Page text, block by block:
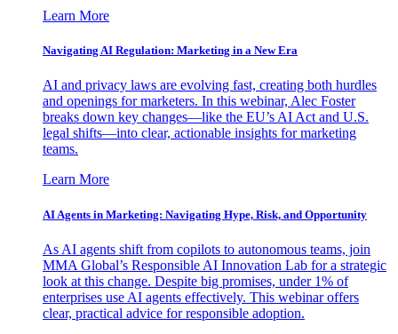
Learn More
Navigating AI Regulation: Marketing in a New Era
AI and privacy laws are evolving fast, creating both hurdles
and openings for marketers. In this webinar, Alec Foster
breaks down key changes—like the EU’s AI Act and U.S.
legal shifts—into clear, actionable insights for marketing
teams.
Learn More
AI Agents in Marketing: Navigating Hype, Risk, and Opportunity
As AI agents shift from copilots to autonomous teams, join
MMA Global’s Responsible AI Innovation Lab for a strategic
look at this change. Despite big promises, under 1% of
enterprises use AI agents effectively. This webinar offers
clear, practical advice for responsible adoption.